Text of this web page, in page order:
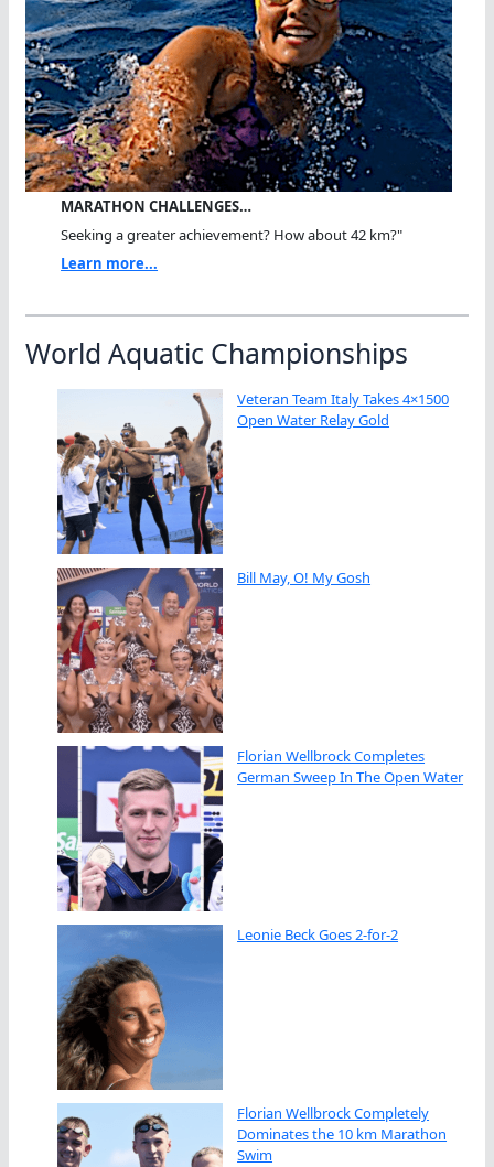
MARATHON CHALLENGES…
Seeking a greater achievement? How about 42 km?"
Learn more...
World Aquatic Championships
Veteran Team Italy Takes 4×1500
Open Water Relay Gold
Bill May, O! My Gosh
Florian Wellbrock Completes
German Sweep In The Open Water
Leonie Beck Goes 2-for-2
Florian Wellbrock Completely
Dominates the 10 km Marathon
Swim